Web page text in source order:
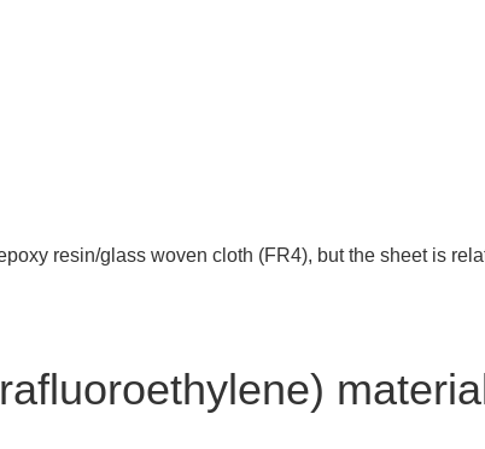
resin/glass woven cloth (FR4), but the sheet is